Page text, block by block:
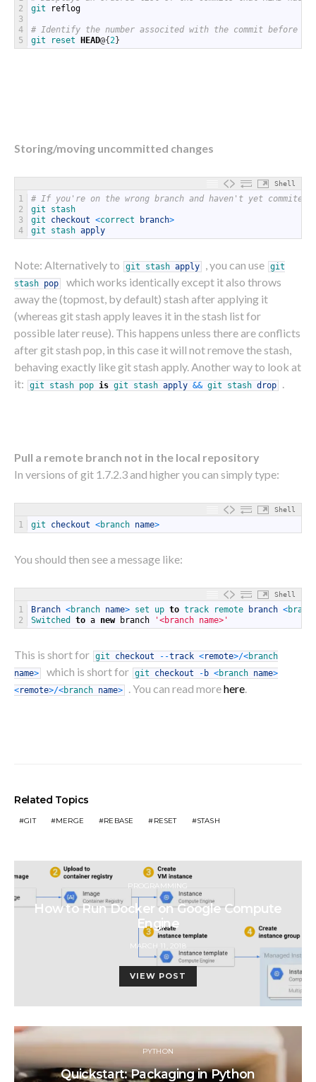
2
3
4
5
git
reflog
# Identify the number associted with the commit before
git
reset HEAD@{2}
Storing/moving uncommitted changes
Shell
1
2
3
4
# If you're on the wrong branch and haven't yet commited
git stash
git checkout <correct branch>
git stash apply
Note: Alternatively to git stash apply , you can use git
stash pop
which works identically except it also throws
away the (topmost, by default) stash after applying it
(whereas git stash apply leaves it in the stash list for
possible later reuse). This happens unless there are conflicts
after git stash pop, in this case it will not remove the stash,
behaving exactly like git stash apply. Another way to look at
it:
git stash pop is git stash apply && git stash drop .
Pull a remote branch not in the local repository
In versions of git 1.7.2.3 and higher you can simply type:
Shell
1 git checkout <branch name>
You should then see a message like:
Shell
1
2
Branch <branch name> set up to track remote branch <
Switched to a new branch '<branch name>'
This is short for git checkout --track <remote>/<branch
name> which is short for git checkout - b <branch name>
<remote>/<branch name> . You can read morehere.
Related Topics
GIT MERGE REBASE RESET STASH
PROGRAMMING
How to Run Docker on Google Compute
Engine
POSTED
ON
MARCH 11, 2018
VIEW POST
PYTHON
Quickstart: Packaging in Python